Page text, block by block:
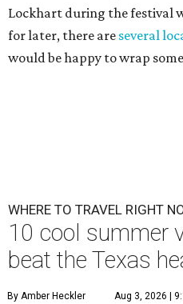
Lockhart during the festival
for later, there are several
would be happy to wrap
WHERE TO TRAVEL RIGHT
10 cool summer
beat the Texas
By Amber Heckler Aug 3, 2026 |